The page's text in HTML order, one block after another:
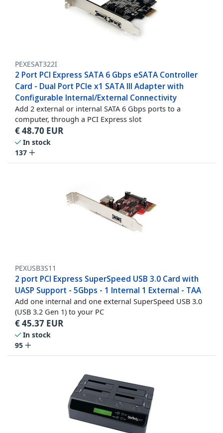
PEXESAT322I
2 Port PCI Express SATA 6 Gbps eSATA Controller
Card - Dual Port PCIe x1 SATA III Adapter with
Configurable Internal/External Connectivity
Add 2 external or internal SATA 6 Gbps ports to a
computer, through a PCI Express slot
€48.70 EUR
In stock
137
PEXUSB3S11
2 port PCI Express SuperSpeed USB 3.0 Card with
UASP Support - 5Gbps - 1 Internal 1 External - TAA
Add one internal and one external SuperSpeed USB 3.0
(USB 3.2 Gen 1) to your PC
€45.37 EUR
In stock
95